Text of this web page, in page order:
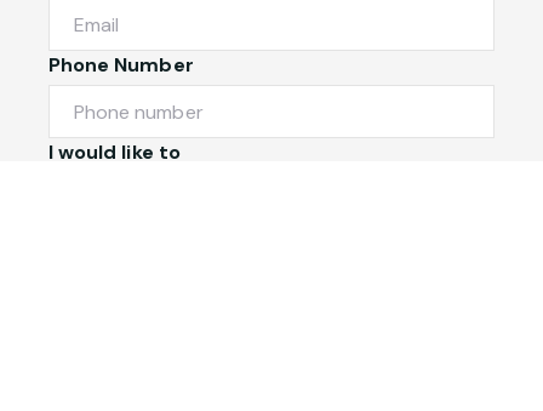
Phone Number
I would like to